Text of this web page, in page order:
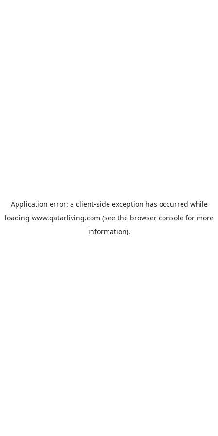
Application error: a client-side exception has occurred while
loading www.qatarliving.com (see the browser consolefor more
information).